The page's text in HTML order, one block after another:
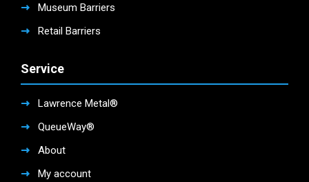
Museum Barriers
Retail Barriers
Service
Lawrence Metal®
QueueWay®
About
My account